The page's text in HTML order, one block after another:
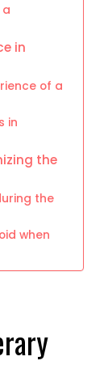
in
of a
in
the
the
when